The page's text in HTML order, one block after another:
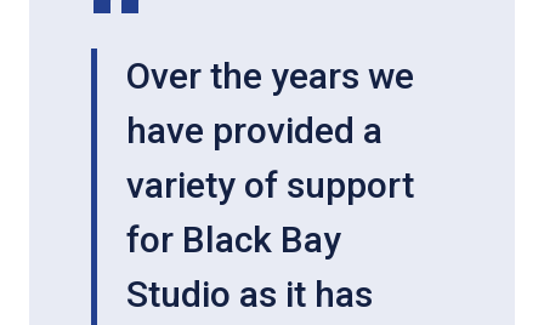
Over the years we
have provided a
variety of support
for Black Bay
Studio as it has